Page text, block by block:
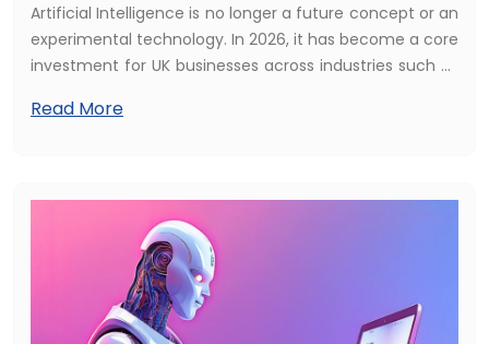
Artificial Intelligence is no longer a future concept or an
experimental technology. In 2026, it has become a core
investment for UK businesses across industries such as
Organisations are actively using AI to improve
insights. Whether your goal is to automate repetitive
processes, personalise customer journeys, or make
smarter and faster business decisions, AI has the
potential to transform how your organisation operates
and competes in a rapidly evolving digital landscape.
Read More